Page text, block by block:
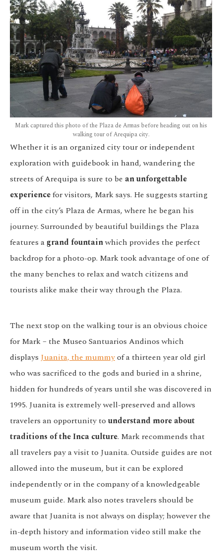
Mark captured this photo of the Plaza de Armas before heading out on his
walking tour of Arequipa city.
Whether it is an organized city tour or independent
exploration with guidebook in hand, wandering the
streets of Arequipa is sure to be an unforgettable
experiencefor visitors, Mark says. He suggests starting
off in the city’s Plaza de Armas, where he began his
journey. Surrounded by beautiful buildings the Plaza
features agrand fountainwhich provides the perfect
backdrop for a photo-op. Mark took advantage of one of
the many benches to relax and watch citizens and
tourists alike make their way through the Plaza.
The next stop on the walking tour is an obvious choice
for Mark – the Museo Santuarios Andinos which
displays Juanita, the mummyof a thirteen year old girl
who was sacrificed to the gods and buried in a shrine,
hidden for hundreds of years until she was discovered in
1995. Juanita is extremely well-preserved and allows
travelers an opportunity to understand more about
traditions of the Inca culture. Mark recommends that
all travelers pay a visit to Juanita. Outside guides are not
allowed into the museum, but it can be explored
independently or in the company of a knowledgeable
museum guide. Mark also notes travelers should be
aware that Juanita is not always on display; however the
in-depth history and information video still make the
museum worth the visit.